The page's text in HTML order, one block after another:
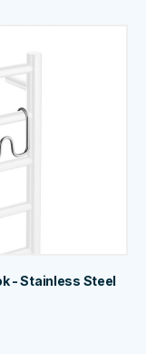
- Stainless Steel